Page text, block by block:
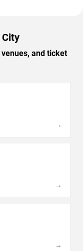
and ticket
→
→
→